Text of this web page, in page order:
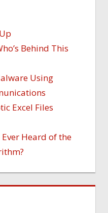
Behind This
Using
Excel Files
Ever Heard of the